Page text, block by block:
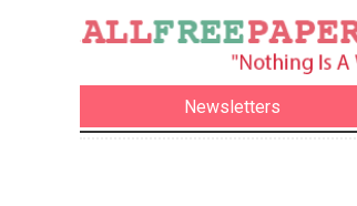
Newsletters